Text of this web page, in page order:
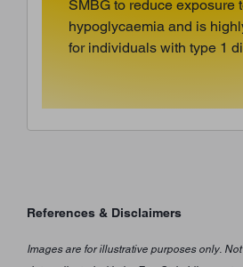
SMBG to reduce exposure
hypoglycaemia and is
for individuals with type 1
References & Disclaimers
Images are for illustrative purposes only.